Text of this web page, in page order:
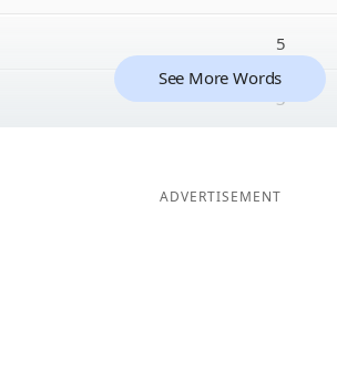
5
3
See More Words
ADVERTISEMENT